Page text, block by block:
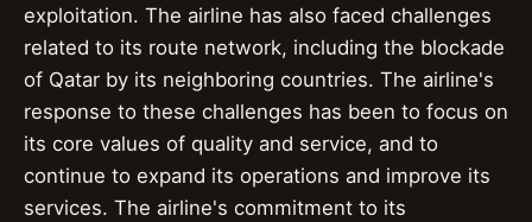
exploitation. The airline has also faced challenges
related to its route network, including the blockade
of Qatar by its neighboring countries. The airline's
response to these challenges has been to focus on
its core values of quality and service, and to
continue to expand its operations and improve its
services. The airline's commitment to its